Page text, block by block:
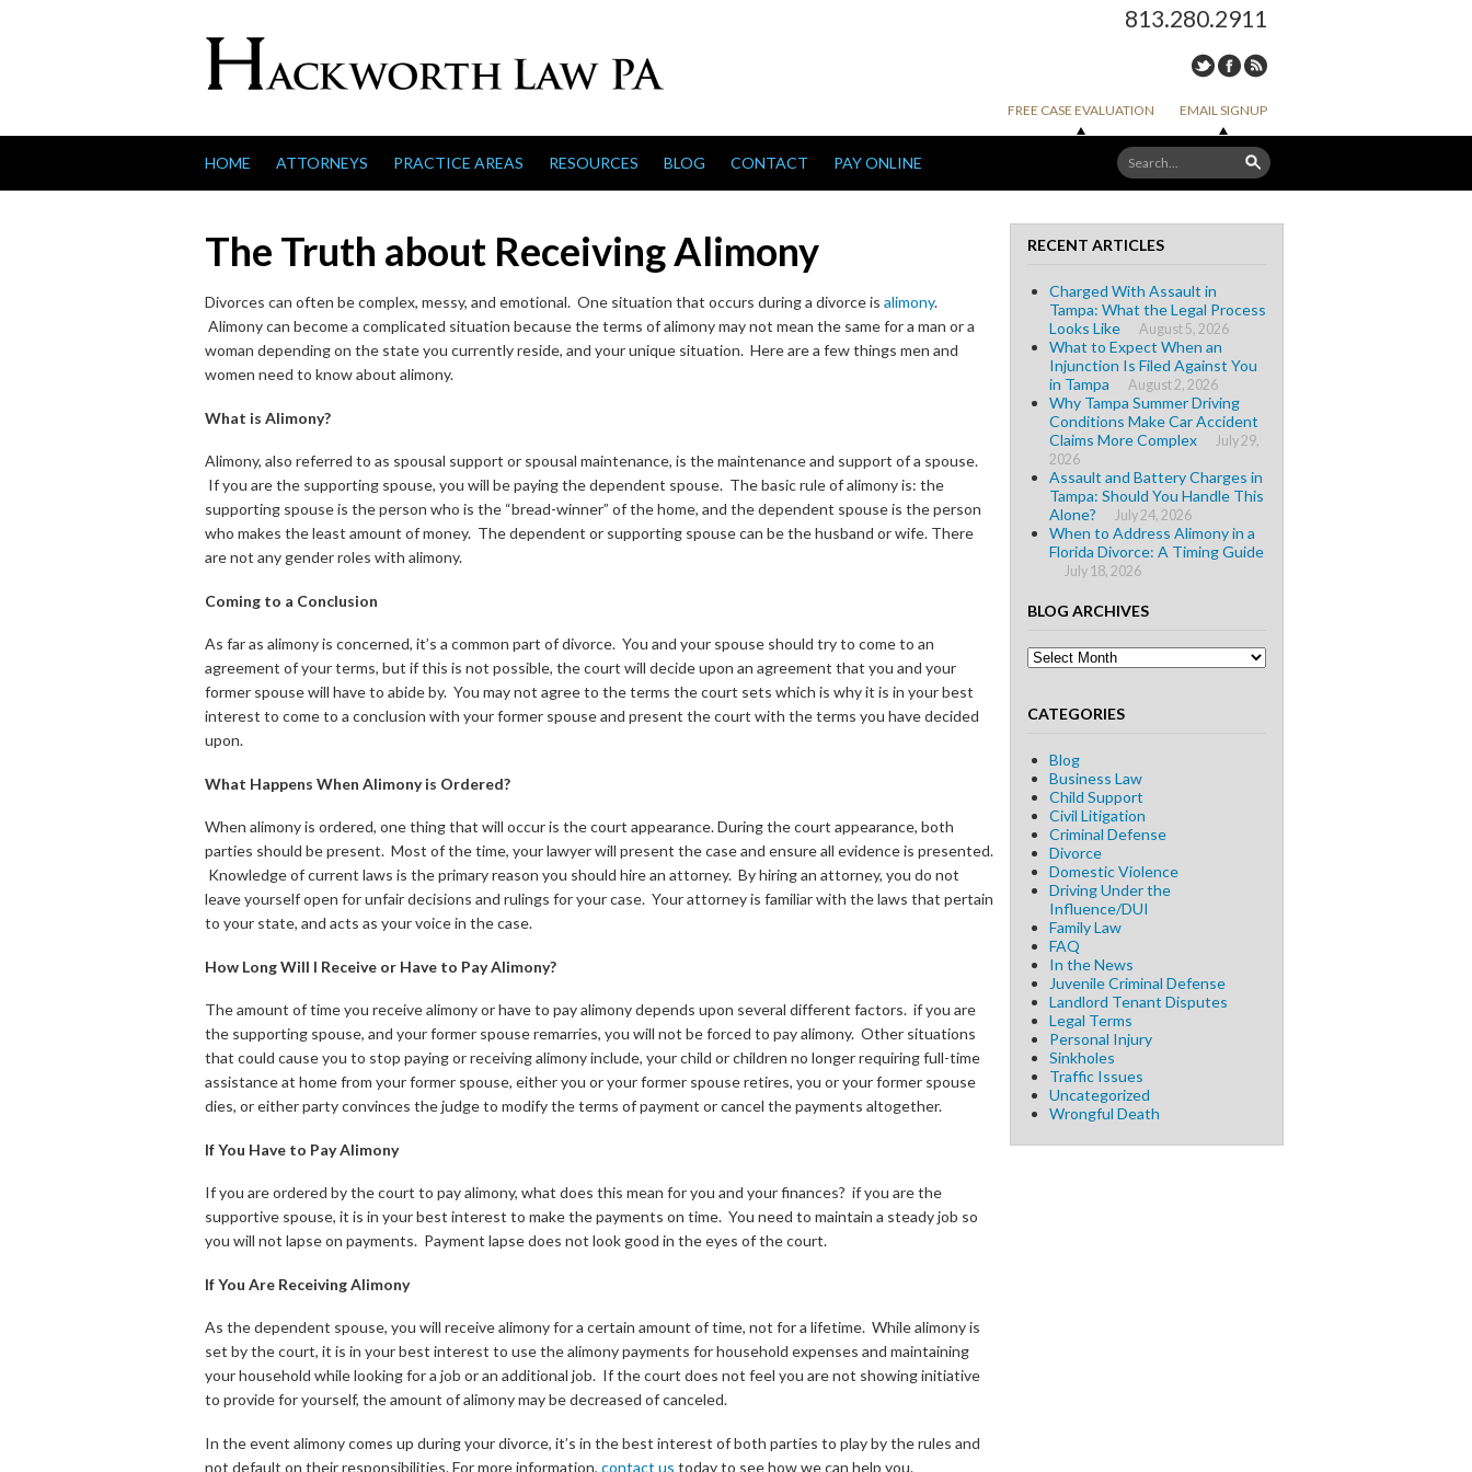
813.280.2911
FREE CASE EVALUATION EMAIL SIGNUP
Skip to content
HOME ATTORNEYS PRACTICE AREAS RESOURCES BLOG CONTACT PAY ONLINE
The Truth about Receiving Alimony
Divorces can often be complex, messy, and emotional. One situation that occurs during a divorce is alimony.
Alimony can become a complicated situation because the terms of alimony may not mean the same for a man or a
woman depending on the state you currently reside, and your unique situation. Here are a few things men and
women need to know about alimony.
What is Alimony?
Alimony, also referred to as spousal support or spousal maintenance, is the maintenance and support of a spouse.
If you are the supporting spouse, you will be paying the dependent spouse. The basic rule of alimony is: the
supporting spouse is the person who is the “bread-winner” of the home, and the dependent spouse is the person
who makes the least amount of money. The dependent or supporting spouse can be the husband or wife. There
are not any gender roles with alimony.
Coming to a Conclusion
As far as alimony is concerned, it’s a common part of divorce. You and your spouse should try to come to an
agreement of your terms, but if this is not possible, the court will decide upon an agreement that you and your
former spouse will have to abide by. You may not agree to the terms the court sets which is why it is in your best
interest to come to a conclusion with your former spouse and present the court with the terms you have decided
upon.
What Happens When Alimony is Ordered?
When alimony is ordered, one thing that will occur is the court appearance. During the court appearance, both
parties should be present. Most of the time, your lawyer will present the case and ensure all evidence is presented.
Knowledge of current laws is the primary reason you should hire an attorney. By hiring an attorney, you do not
leave yourself open for unfair decisions and rulings for your case. Your attorney is familiar with the laws that pertain
to your state, and acts as your voice in the case.
How Long Will I Receive or Have to Pay Alimony?
The amount of time you receive alimony or have to pay alimony depends upon several different factors. if you are
the supporting spouse, and your former spouse remarries, you will not be forced to pay alimony. Other situations
that could cause you to stop paying or receiving alimony include, your child or children no longer requiring full-time
assistance at home from your former spouse, either you or your former spouse retires, you or your former spouse
dies, or either party convinces the judge to modify the terms of payment or cancel the payments altogether.
If You Have to Pay Alimony
If you are ordered by the court to pay alimony, what does this mean for you and your finances? if you are the
supportive spouse, it is in your best interest to make the payments on time. You need to maintain a steady job so
you will not lapse on payments. Payment lapse does not look good in the eyes of the court.
If You Are Receiving Alimony
As the dependent spouse, you will receive alimony for a certain amount of time, not for a lifetime. While alimony is
set by the court, it is in your best interest to use the alimony payments for household expenses and maintaining
your household while looking for a job or an additional job. If the court does not feel you are not showing initiative
to provide for yourself, the amount of alimony may be decreased of canceled.
In the event alimony comes up during your divorce, it’s in the best interest of both parties to play by the rules and
not default on their responsibilities. For more information, contact us today to see how we can help you.
RECENT ARTICLES
Charged With Assault in
Tampa: What the Legal Process
Looks Like
August 5, 2026
What to Expect When an
Injunction Is Filed Against You
in Tampa
August 2, 2026
Why Tampa Summer Driving
Conditions Make Car Accident
Claims More Complex
July 29,
2026
Assault and Battery Charges in
Tampa: Should You Handle This
Alone?
July 24, 2026
When to Address Alimony in a
Florida Divorce: A Timing Guide
July 18, 2026
BLOG ARCHIVES
Blog
Archives
CATEGORIES
Blog
Business Law
Child Support
Civil Litigation
Criminal Defense
Divorce
Domestic Violence
Driving Under the
Influence/DUI
Family Law
FAQ
In the News
Juvenile Criminal Defense
Landlord Tenant Disputes
Legal Terms
Personal Injury
Sinkholes
Traffic Issues
Uncategorized
Wrongful Death